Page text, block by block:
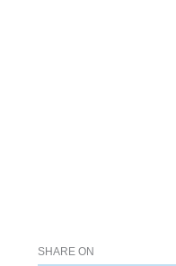
SHARE ON